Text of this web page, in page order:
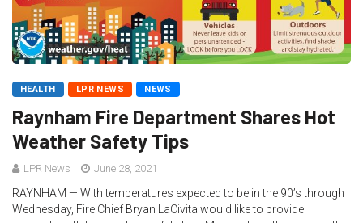
HEALTH LPR NEWS NEWS
Raynham Fire Department Shares Hot
Weather Safety Tips
LPR News June 28, 2021
RAYNHAM — With temperatures expected to be in the 90’s through
Wednesday, Fire Chief Bryan LaCivita would like to provide